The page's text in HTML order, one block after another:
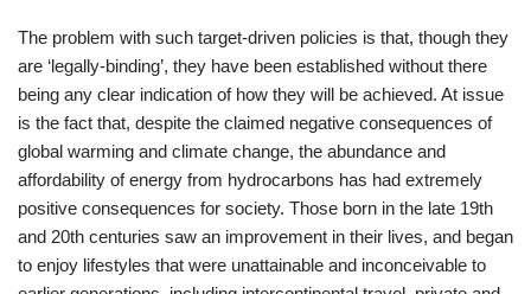
The problem with such target-driven policies is that, though they
are ‘legally-binding’, they have been established without there
being any clear indication of how they will be achieved. At issue
is the fact that, despite the claimed negative consequences of
global warming and climate change, the abundance and
affordability of energy from hydrocarbons has had extremely
positive consequences for society. Those born in the late 19th
and 20th centuries saw an improvement in their lives, and began
to enjoy lifestyles that were unattainable and inconceivable to